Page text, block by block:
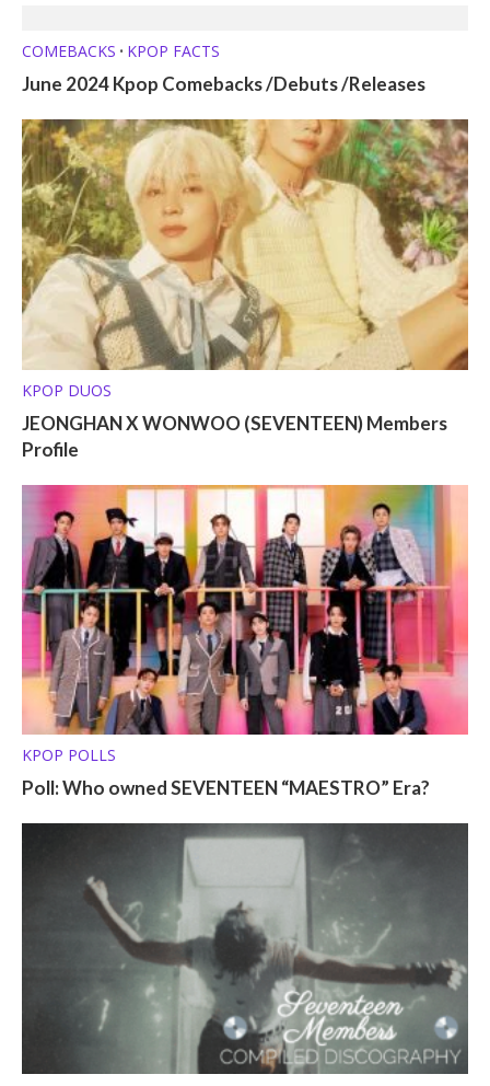
COMEBACKS • KPOP FACTS
June 2024 Kpop Comebacks /Debuts /Releases
KPOP DUOS
JEONGHAN X WONWOO (SEVENTEEN) Members
Profile
KPOP POLLS
Poll: Who owned SEVENTEEN “MAESTRO” Era?